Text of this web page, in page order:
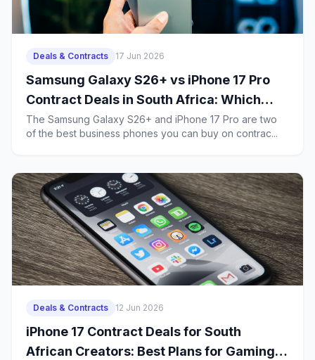
Deals & Contracts 17 Jun 2026
Samsung Galaxy S26+ vs iPhone 17 Pro
Contract Deals in South Africa: Which
Business Phone Offers Better Value?
The Samsung Galaxy S26+ and iPhone 17 Pro are two
of the best business phones you can buy on contrac...
Deals & Contracts 12 Jun 2026
iPhone 17 Contract Deals for South
African Creators: Best Plans for Gaming,